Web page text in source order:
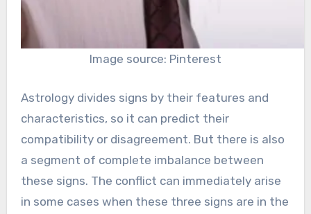
Image source: Pinterest
Astrology divides signs by their features and
characteristics, so it can predict their
compatibility or disagreement. But there is also
a segment of complete imbalance between
these signs. The conflict can immediately arise
in some cases when these three signs are in the